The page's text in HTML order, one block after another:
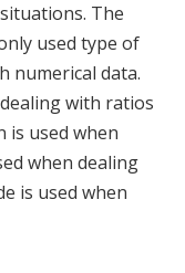
The
used type of
numerical data.
with ratios
is used when
when dealing
is used when